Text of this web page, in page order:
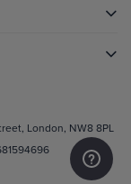
London, NW8 8PL